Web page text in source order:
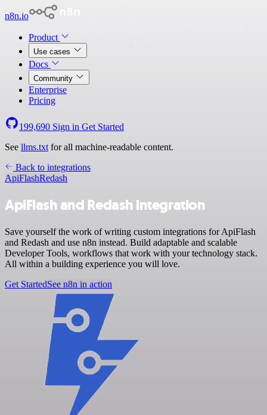
n8n.io
Product
Use cases
Docs
Community
Enterprise
Pricing
199,690 Sign in Get Started
See llms.txt for all machine-readable content.
Back to integrations
ApiFlashRedash
ApiFlash and Redash integration
Save yourself the work of writing custom integrations for ApiFlash
and Redash and use n8n instead. Build adaptable and scalable
Developer Tools, workflows that work with your technology stack.
All within a building experience you will love.
Get StartedSee n8n in action